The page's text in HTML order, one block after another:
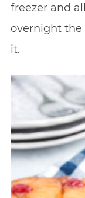
freezer and
overnight the
it.